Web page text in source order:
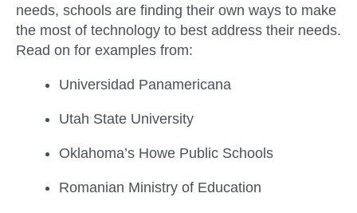
needs, schools are finding their own ways to make
the most of technology to best address their needs.
Read on for examples from:
Universidad Panamericana
Utah State University
Oklahoma’s Howe Public Schools
Romanian Ministry of Education